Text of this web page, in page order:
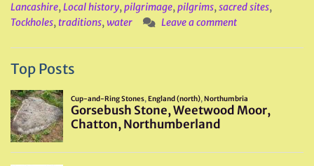
Lancashire,Local history,pilgrimage,pilgrims,sacred sites,
Tockholes, traditions,water Leave a comment
Top Posts